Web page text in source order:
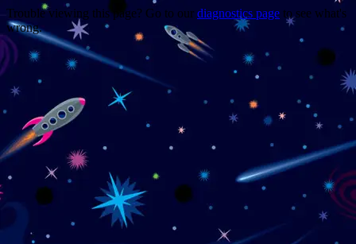
Trouble viewing this page? Go to our diagnostics page to see what's
wrong.